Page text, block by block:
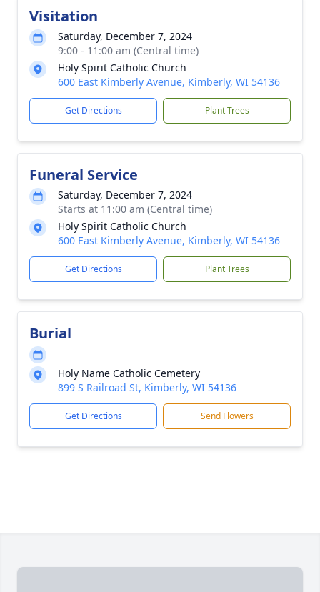
Visitation
Saturday, December 7, 2024
9:00 - 11:00 am (Central time)
Holy Spirit Catholic Church
600 East Kimberly Avenue, Kimberly, WI 54136
Get Directions Plant Trees
Funeral Service
Saturday, December 7, 2024
Starts at 11:00 am (Central time)
Holy Spirit Catholic Church
600 East Kimberly Avenue, Kimberly, WI 54136
Get Directions Plant Trees
Burial
Holy Name Catholic Cemetery
899 S Railroad St, Kimberly, WI 54136
Get Directions Send Flowers